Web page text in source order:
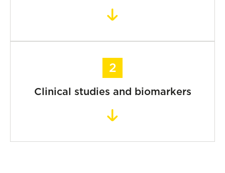
Clinical studies and biomarkers